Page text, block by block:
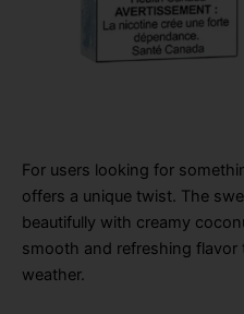
For users looking for
offers a unique twist. The
beautifully with creamy
smooth and refreshing
weather.